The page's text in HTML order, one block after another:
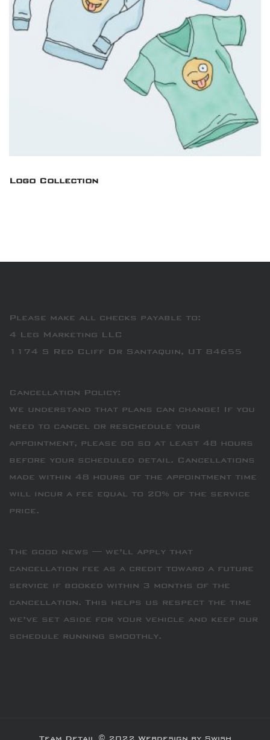
Logo Collection
Please make all checks payable to:
4 Leg Marketing LLC
1174 S Red Cliff Dr Santaquin, UT 84655
Cancellation Policy:
We understand that plans can change! If you
need to cancel or reschedule your
appointment, please do so at least 48 hours
before your scheduled detail. Cancellations
made within 48 hours of the appointment time
will incur a fee equal to 20% of the service
price.
The good news — we’ll apply that
cancellation fee as a credit toward a future
service if booked within 3 months of the
cancellation. This helps us respect the time
we’ve set aside for your vehicle and keep our
schedule running smoothly.